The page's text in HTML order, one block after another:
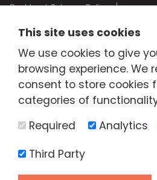
Cashback Scheme Policy
the Automotive Industry and Atlantis
associated with AdBlue® or the
Automotive Industry.
This site uses cookies
We use cookies to give
browsing experience. We
consent to store cookies
categories of
Required
Analytics
Third Party